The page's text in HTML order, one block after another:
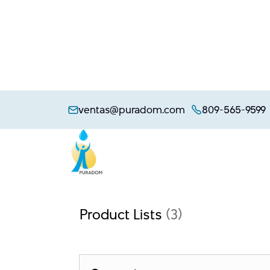
ventas@puradom.com 809-565-9599
Product Lists (3)